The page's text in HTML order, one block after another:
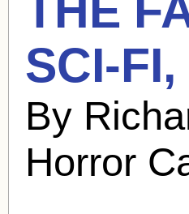
THE
SCI-
By
Horror